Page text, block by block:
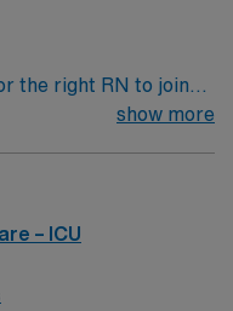
the right RN to join
driven health care
care.
show more
– ICU